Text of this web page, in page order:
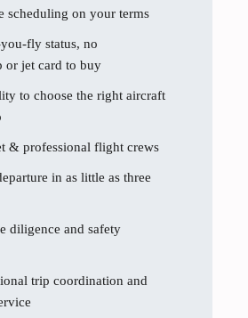
scheduling on your terms
fly status, no
or jet card to buy
to choose the right aircraft
& professional flight crews
in as little as three
diligence and safety
trip coordination and